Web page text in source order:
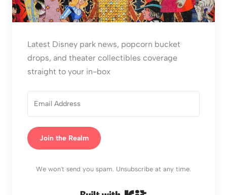
Latest Disney park news, popcorn bucket
drops, and theater collectibles coverage
straight to your in-box
Join the Realm
We won't send you spam. Unsubscribe at any time.